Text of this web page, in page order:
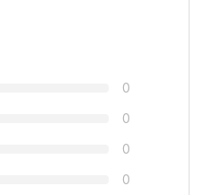
0
0
0
0